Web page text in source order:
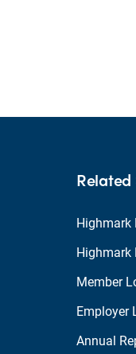
Related
Highmark
Highmark
Member
Employer
Annual